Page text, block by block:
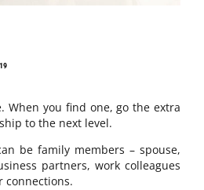
When you find one, go the extra
to the next level.
be family members – spouse,
partners, work colleagues
connections.